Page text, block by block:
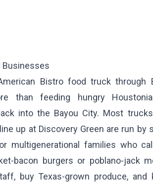
Businesses
Bistro food truck through
than feeding hungry
into the Bayou City. Most
up at Discovery Green are run by
multigenerational families who
bacon burgers or poblano-jack
buy Texas-grown produce, and